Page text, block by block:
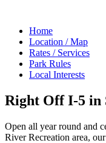
Home
Location / Map
Rates / Services
Park Rules
Local Interests
Right Off I-5 in
Open all year round and
River Recreation area,